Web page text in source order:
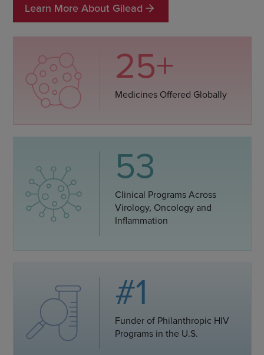
Learn More About Gilead
25+
Medicines Offered Globally
53
Clinical Programs Across
Virology, Oncology and
Inflammation
#1
Funder of Philanthropic HIV
Programs in the U.S.